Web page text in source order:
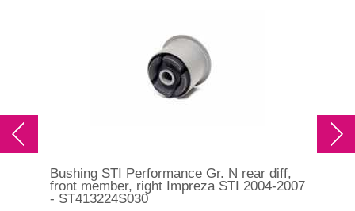
Bushing STI Performance Gr. N rear diff,
front member, right Impreza STI 2004-2007
- ST413224S030